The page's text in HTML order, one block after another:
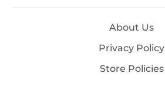
About Us
Privacy Policy
Store Policies